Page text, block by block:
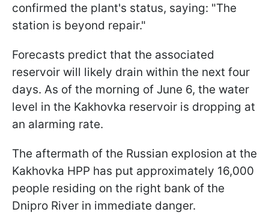
confirmed the plant's status, saying: "The
station is beyond repair."
Forecasts predict that the associated
reservoir will likely drain within the next four
days. As of the morning of June 6, the water
level in the Kakhovka reservoir is dropping at
an alarming rate.
The aftermath of the Russian explosion at the
Kakhovka HPP has put approximately 16,000
people residing on the right bank of the
Dnipro River in immediate danger.